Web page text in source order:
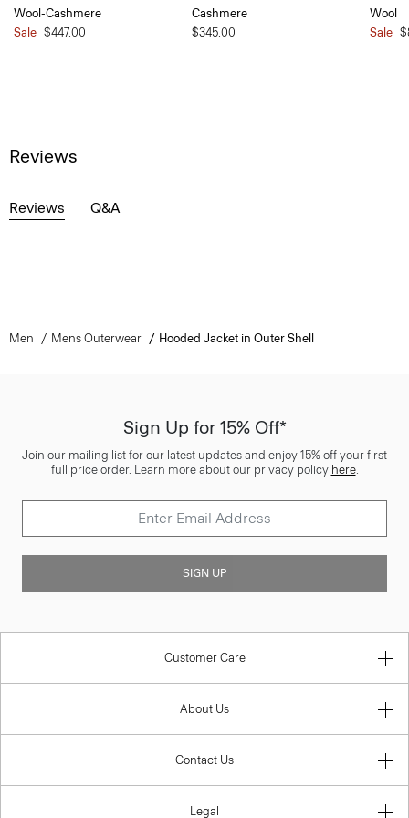
Wool-Cashmere
Sale $447.00
Cashmere
$345.00
Wool
Sale
Reviews
Reviews Q&A
Men Mens Outerwear Hooded Jacket in Outer Shell
Sign Up for 15% Off*
Join our mailing list for our latest updates and enjoy 15% off your first
full price order. Learn more about our privacy policy here.
SIGN UP
Customer Care
About Us
Contact Us
Legal